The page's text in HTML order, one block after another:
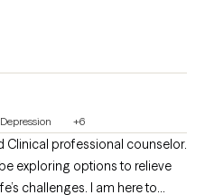
Depression +6
Clinical professional counselor.
exploring options to relieve
challenges. I am here to